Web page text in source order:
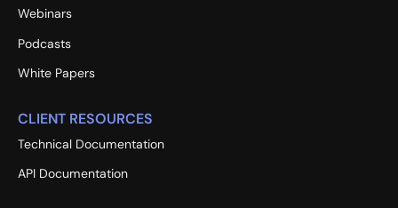
Webinars
Podcasts
White Papers
CLIENT RESOURCES
Technical Documentation
API Documentation